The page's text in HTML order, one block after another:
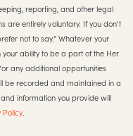
reporting, and other legal
are entirely voluntary. If you don’t
not to say.” Whatever your
ability to be a part of the Her
any additional opportunities
be recorded and maintained in a
information you provide will
Policy